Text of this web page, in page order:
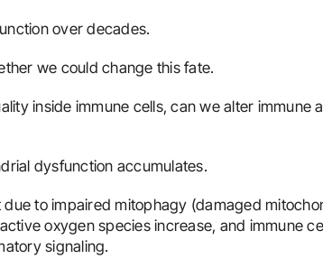
over decades.
we could change this fate.
inside immune cells, can we alter immune
dysfunction accumulates.
to impaired mitophagy (damaged
oxygen species increase, and immune
signaling.